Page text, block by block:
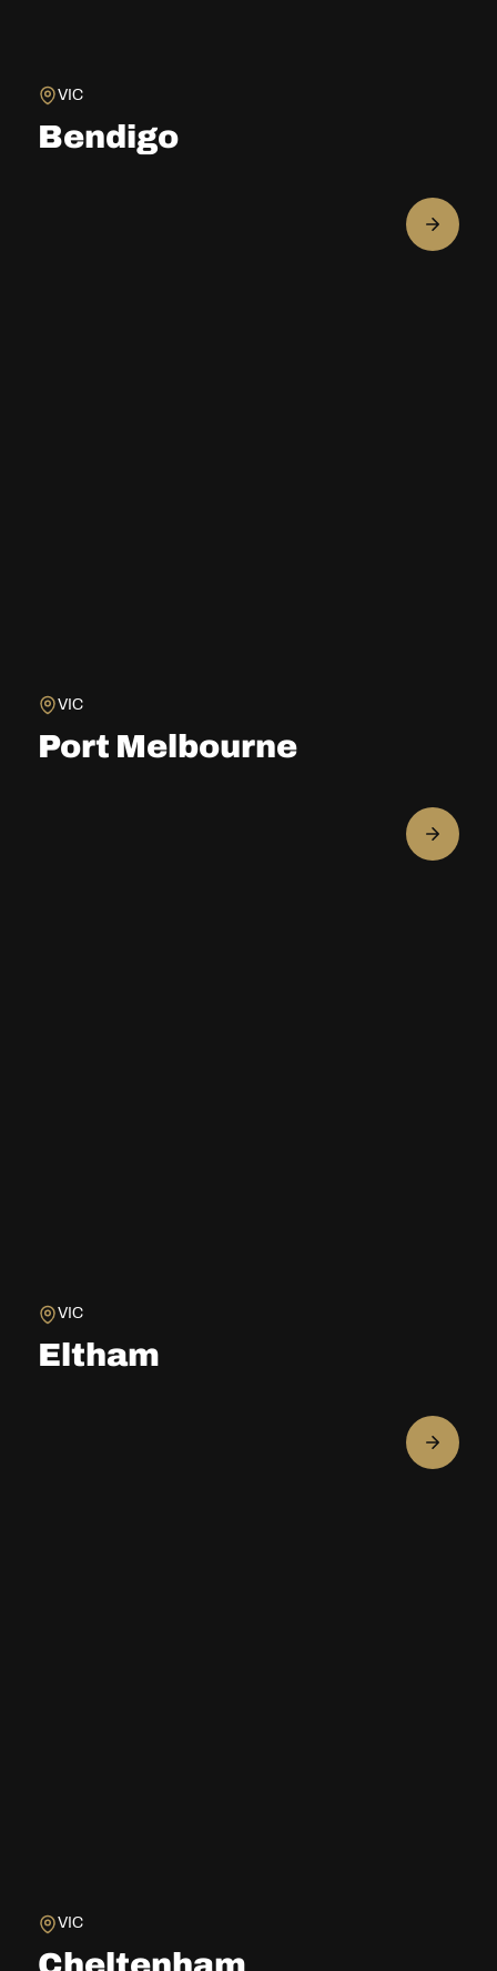
VIC
Bendigo
VIC
Port Melbourne
VIC
Eltham
VIC